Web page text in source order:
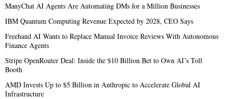
ManyChat AI Agents Are Automating DMs for a Million Businesses
IBM Quantum Computing Revenue Expected by 2028, CEO Says
Freehand AI Wants to Replace Manual Invoice Reviews With Autonomous
Finance Agents
Stripe OpenRouter Deal: Inside the $10 Billion Bet to Own AI’s Toll
Booth
AMD Invests Up to $5 Billion in Anthropic to Accelerate Global AI
Infrastructure